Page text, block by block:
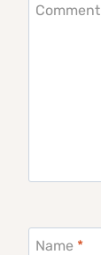
Comment
Name *